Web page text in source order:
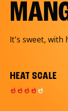
It's sweet, with
HEAT SCALE